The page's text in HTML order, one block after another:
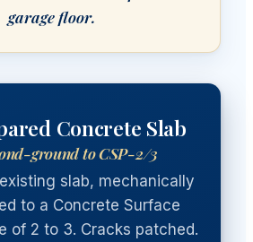
garage floor.
Concrete Slab
ground to CSP-2/3
slab, mechanically
to a Concrete Surface
of 2 to 3. Cracks patched.